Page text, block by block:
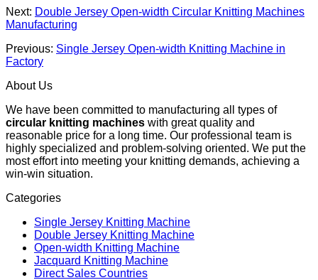
Next: Double Jersey Open-width Circular Knitting Machines
Manufacturing
Previous: Single Jersey Open-width Knitting Machine in
Factory
About Us
We have been committed to manufacturing all types of
circular knitting machines with great quality and
reasonable price for a long time. Our professional team is
highly specialized and problem-solving oriented. We put the
most effort into meeting your knitting demands, achieving a
win-win situation.
Categories
Single Jersey Knitting Machine
Double Jersey Knitting Machine
Open-width Knitting Machine
Jacquard Knitting Machine
Direct Sales Countries